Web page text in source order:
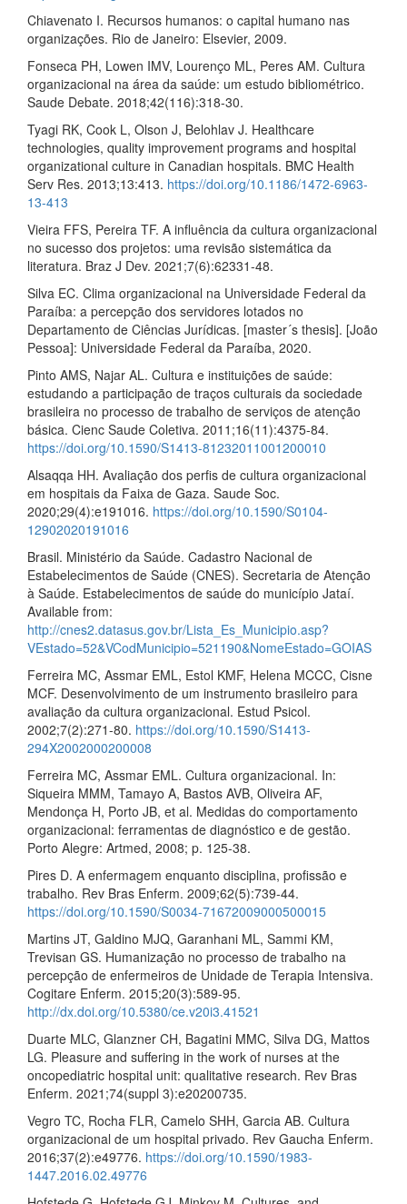
Chiavenato I. Recursos humanos: o capital humano nas
organizações. Rio de Janeiro: Elsevier, 2009.
Fonseca PH, Lowen IMV, Lourenço ML, Peres AM. Cultura
organizacional na área da saúde: um estudo bibliométrico.
Saude Debate. 2018;42(116):318-30.
Tyagi RK, Cook L, Olson J, Belohlav J. Healthcare
technologies, quality improvement programs and hospital
organizational culture in Canadian hospitals. BMC Health
Serv Res. 2013;13:413. https://doi.org/10.1186/1472-6963-
13-413
Vieira FFS, Pereira TF. A influência da cultura organizacional
no sucesso dos projetos: uma revisão sistemática da
literatura. Braz J Dev. 2021;7(6):62331-48.
Silva EC. Clima organizacional na Universidade Federal da
Paraíba: a percepção dos servidores lotados no
Departamento de Ciências Jurídicas. [master´s thesis]. [João
Pessoa]: Universidade Federal da Paraíba, 2020.
Pinto AMS, Najar AL. Cultura e instituições de saúde:
estudando a participação de traços culturais da sociedade
brasileira no processo de trabalho de serviços de atenção
básica. Cienc Saude Coletiva. 2011;16(11):4375-84.
https://doi.org/10.1590/S1413-81232011001200010
Alsaqqa HH. Avaliação dos perfis de cultura organizacional
em hospitais da Faixa de Gaza. Saude Soc.
2020;29(4):e191016. https://doi.org/10.1590/S0104-
12902020191016
Brasil. Ministério da Saúde. Cadastro Nacional de
Estabelecimentos de Saúde (CNES). Secretaria de Atenção
à Saúde. Estabelecimentos de saúde do município Jataí.
Available from:
http://cnes2.datasus.gov.br/Lista_Es_Municipio.asp?
VEstado=52&VCodMunicipio=521190&NomeEstado=GOIAS
Ferreira MC, Assmar EML, Estol KMF, Helena MCCC, Cisne
MCF. Desenvolvimento de um instrumento brasileiro para
avaliação da cultura organizacional. Estud Psicol.
2002;7(2):271-80. https://doi.org/10.1590/S1413-
294X2002000200008
Ferreira MC, Assmar EML. Cultura organizacional. In:
Siqueira MMM, Tamayo A, Bastos AVB, Oliveira AF,
Mendonça H, Porto JB, et al. Medidas do comportamento
organizacional: ferramentas de diagnóstico e de gestão.
Porto Alegre: Artmed, 2008; p. 125-38.
Pires D. A enfermagem enquanto disciplina, profissão e
trabalho. Rev Bras Enferm. 2009;62(5):739-44.
https://doi.org/10.1590/S0034-71672009000500015
Martins JT, Galdino MJQ, Garanhani ML, Sammi KM,
Trevisan GS. Humanização no processo de trabalho na
percepção de enfermeiros de Unidade de Terapia Intensiva.
Cogitare Enferm. 2015;20(3):589-95.
http://dx.doi.org/10.5380/ce.v20i3.41521
Duarte MLC, Glanzner CH, Bagatini MMC, Silva DG, Mattos
LG. Pleasure and suffering in the work of nurses at the
oncopediatric hospital unit: qualitative research. Rev Bras
Enferm. 2021;74(suppl 3):e20200735.
Vegro TC, Rocha FLR, Camelo SHH, Garcia AB. Cultura
organizacional de um hospital privado. Rev Gaucha Enferm.
2016;37(2):e49776. https://doi.org/10.1590/1983-
1447.2016.02.49776